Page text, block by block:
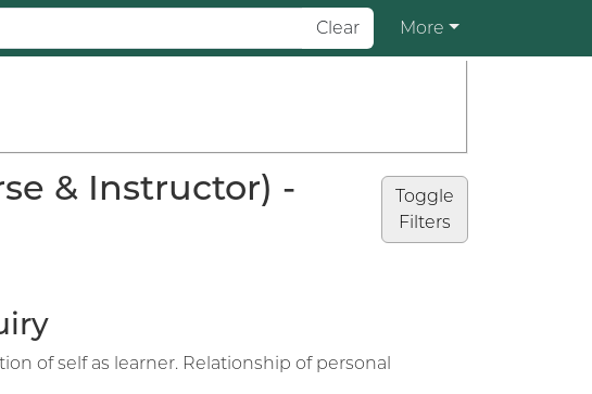
Clear More
Toggle
Filters
& Instructor) -
of self as learner. Relationship of personal